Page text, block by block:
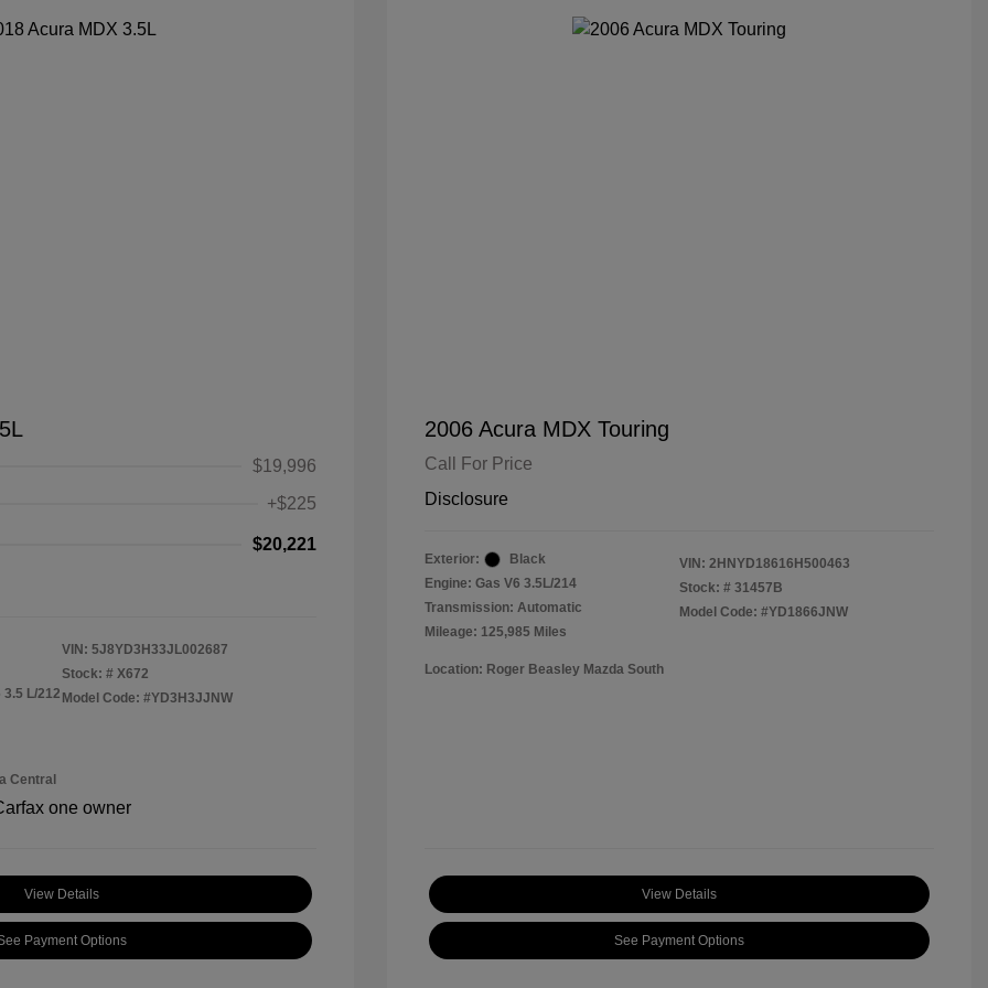
$19,996
+$225
$20,221
L/212
VIN: 5J8YD3H33JL002687
Stock: # X672
Model Code: #YD3H3JJNW
Central
View Details
Payment Options
2006 Acura MDX Touring
Call For Price
Disclosure
Exterior:
Black
Engine: Gas V6 3.5L/214
Transmission: Automatic
Mileage: 125,985 Miles
VIN: 2HNYD18616H500463
Stock: # 31457B
Model Code: #YD1866JNW
Location: Roger Beasley Mazda South
View Details
See Payment Options